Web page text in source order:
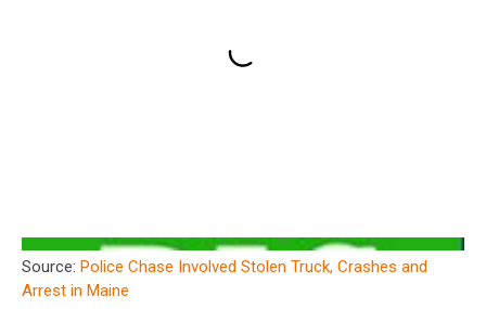
Source: Police Chase Involved Stolen Truck, Crashes and
Arrest in Maine